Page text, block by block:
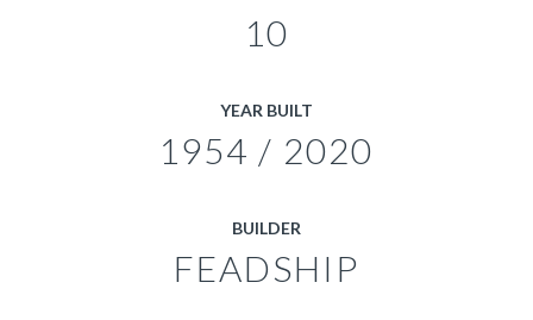
10
YEAR BUILT
1954 / 2020
BUILDER
FEADSHIP